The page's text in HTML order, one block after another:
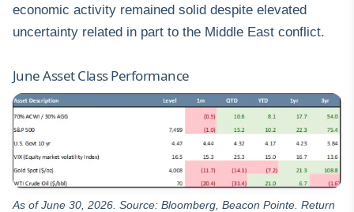
economic activity remained solid despite elevated
uncertainty related in part to the Middle East conflict.
June Asset Class Performance
As of June 30, 2026. Source: Bloomberg, Beacon Pointe. Return